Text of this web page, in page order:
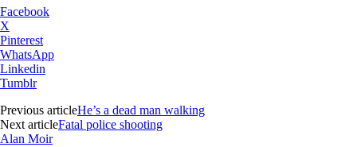
Facebook
X
Pinterest
WhatsApp
Linkedin
Tumblr
Previous articleHe’s a dead man walking
Next articleFatal police shooting
Alan Moir